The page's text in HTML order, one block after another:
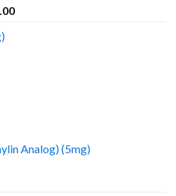
Price
Analog) (5mg)